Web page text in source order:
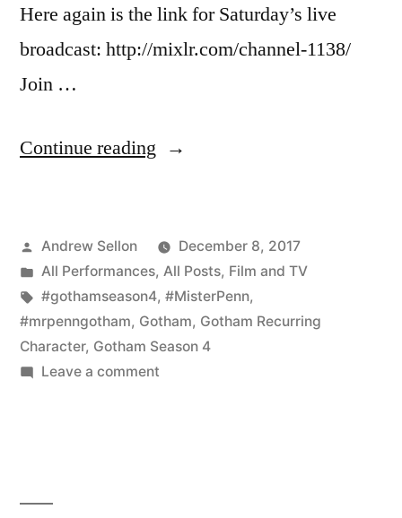
Here again is the link for Saturday’s live
broadcast: http://mixlr.com/channel-1138/
Join …
Continue reading “Reminder:
Live
for
the
Everything
Posted
by
Andrew Sellon
December 8, 2017
Posted
in
All Performances, All Posts, Film and TV
Tags:
#gothamseason4, #MisterPenn,
#mrpenngotham, Gotham, Gotham Recurring
Character, Gotham Season 4
Leave a commenton